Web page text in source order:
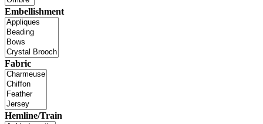
Embellishment
Fabric
Hemline/Train